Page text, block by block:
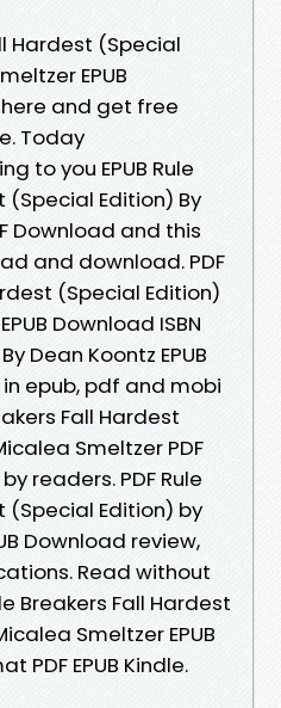
Hardest (Special
EPUB
and get free
Today
to you EPUB Rule
(Special Edition) By
Download and this
and download. PDF
(Special Edition)
Download ISBN
Dean Koontz EPUB
epub, pdf and mobi
Fall Hardest
Smeltzer PDF
readers. PDF Rule
(Special Edition) by
Download review,
Read without
Breakers Fall Hardest
Smeltzer EPUB
PDF EPUB Kindle.